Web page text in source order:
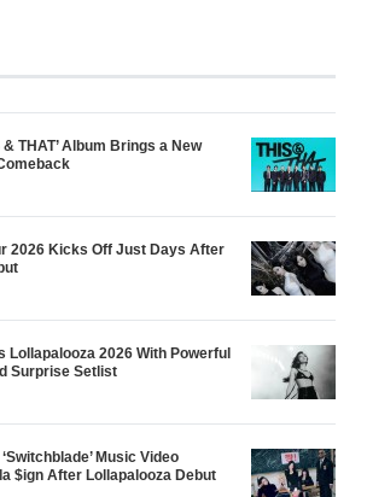
THAT’ Album Brings a New
2026 Kicks Off Just Days After
Lollapalooza 2026 With Powerful
Surprise Setlist
Music Video
$ign After Lollapalooza Debut